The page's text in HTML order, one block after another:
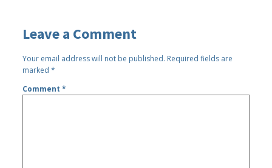
Leave a Comment
Your email address will not be published. Required fields are
marked*
Comment*